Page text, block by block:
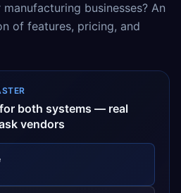
manufacturing businesses? An
of features, pricing, and
both systems — real
vendors